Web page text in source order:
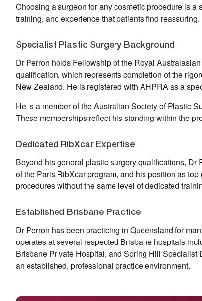
Choosing a surgeon for any cosmetic procedure is
training, and experience that patients find reassuring.
Specialist Plastic Surgery Background
Dr Perron holds Fellowship of the Royal
qualification, which represents completion of the
New Zealand. He is registered with AHPRA as a
He is a member of the Australian Society of Plastic
These memberships reflect his standing within the
Dedicated RibXcar Expertise
Beyond his general plastic surgery qualifications,
of the Paris RibXcar program, and his position as
procedures without the same level of dedicated
Established Brisbane Practice
Dr Perron has been practicing in Queensland for
operates at several respected Brisbane hospitals
Brisbane Private Hospital, and Spring Hill Specialist
an established, professional practice environment.